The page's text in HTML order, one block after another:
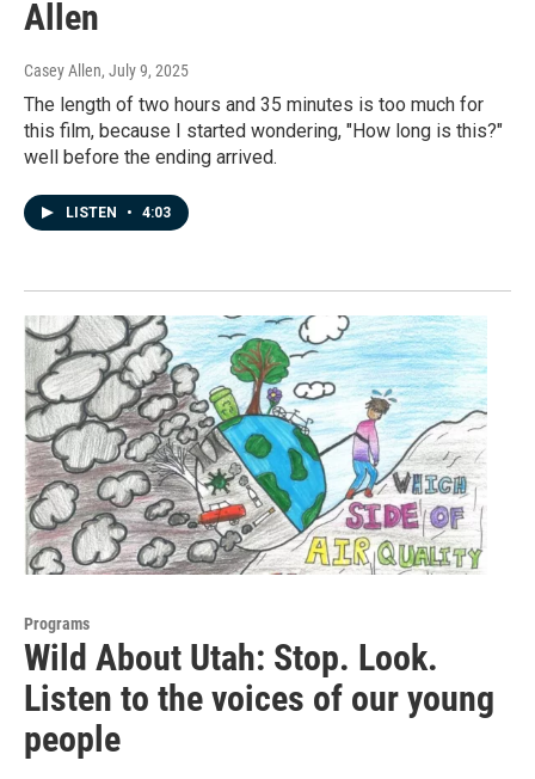
Allen
Casey Allen, July 9, 2025
The length of two hours and 35 minutes is too much for
this film, because I started wondering, "How long is this?"
well before the ending arrived.
LISTEN • 4:03
Programs
Wild About Utah: Stop. Look.
Listen to the voices of our young
people